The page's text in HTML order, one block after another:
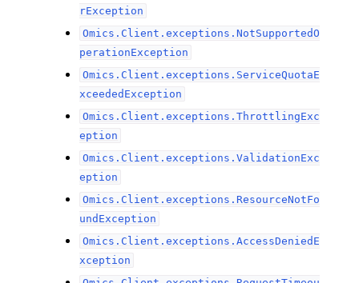
rException
Omics.Client.exceptions.NotSupportedO
perationException
Omics.Client.exceptions.ServiceQuotaE
xceededException
Omics.Client.exceptions.ThrottlingExc
eption
Omics.Client.exceptions.ValidationExc
eption
Omics.Client.exceptions.ResourceNotFo
undException
Omics.Client.exceptions.AccessDeniedE
xception